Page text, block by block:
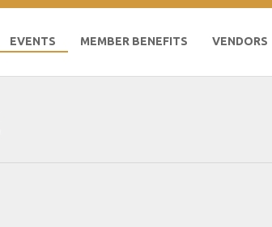
EVENTS MEMBER BENEFITS VENDORS